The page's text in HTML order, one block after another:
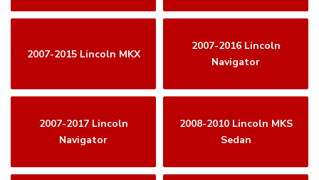
2007-2015 Lincoln MKX
2007-2016 Lincoln
Navigator
2007-2017 Lincoln
Navigator
2008-2010 Lincoln MKS
Sedan